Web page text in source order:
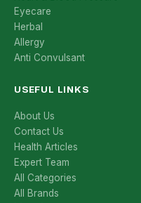
Eyecare
Herbal
Allergy
Anti Convulsant
USEFUL LINKS
About Us
Contact Us
Health Articles
Expert Team
All Categories
All Brands